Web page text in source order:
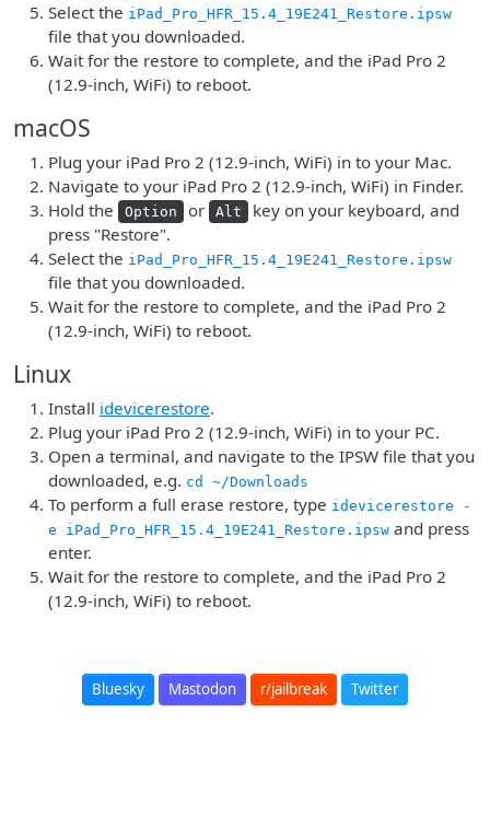
Select the iPad_Pro_HFR_15.4_19E241_Restore.ipsw
file that you downloaded.
Wait for the restore to complete, and the iPad Pro 2
(12.9-inch, WiFi) to reboot.
macOS
Plug your iPad Pro 2 (12.9-inch, WiFi) in to your Mac.
Navigate to your iPad Pro 2 (12.9-inch, WiFi) in Finder.
Hold the
Option or Alt
key on your keyboard, and
press "Restore".
Select the iPad_Pro_HFR_15.4_19E241_Restore.ipsw
file that you downloaded.
Wait for the restore to complete, and the iPad Pro 2
(12.9-inch, WiFi) to reboot.
Linux
Install idevicerestore.
Plug your iPad Pro 2 (12.9-inch, WiFi) in to your PC.
Open a terminal, and navigate to the IPSW file that you
downloaded, e.g. cd ~/Downloads
To perform a full erase restore, type idevicerestore -
e iPad_Pro_HFR_15.4_19E241_Restore.ipsw and press
enter.
Wait for the restore to complete, and the iPad Pro 2
(12.9-inch, WiFi) to reboot.
Bluesky Mastodon r/jailbreak Twitter